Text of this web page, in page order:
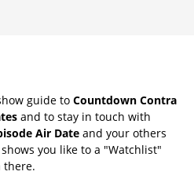
guide to Countdown Contra
and to stay in touch with
Air Date and your others
you like to a "Watchlist"
there.